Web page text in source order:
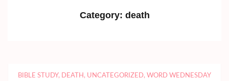
Category: death
BIBLE STUDY, DEATH , UNCATEGORIZED, WORD WEDNESDAY